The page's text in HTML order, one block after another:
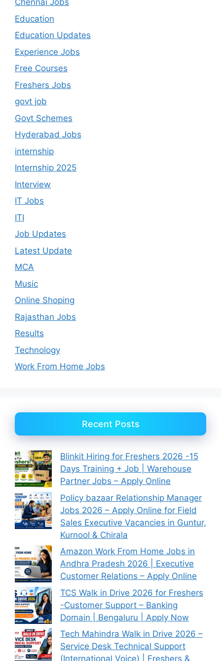
Chennai Jobs
Education
Education Updates
Experience Jobs
Free Courses
Freshers Jobs
govt job
Govt Schemes
Hyderabad Jobs
internship
Internship 2025
Interview
IT Jobs
ITI
Job Updates
Latest Update
MCA
Music
Online Shoping
Rajasthan Jobs
Results
Technology
Work From Home Jobs
Recent Posts
Blinkit Hiring for Freshers 2026 -15
Days Training + Job | Warehouse
Partner Jobs – Apply Online
Policy bazaar Relationship Manager
Jobs 2026 – Apply Online for Field
Sales Executive Vacancies in Guntur,
Kurnool & Chirala
Amazon Work From Home Jobs in
Andhra Pradesh 2026 | Executive
Customer Relations – Apply Online
TCS Walk in Drive 2026 for Freshers
-Customer Support – Banking
Domain | Bengaluru | Apply Now
Tech Mahindra Walk in Drive 2026 –
Service Desk Technical Support
(International Voice) | Freshers &